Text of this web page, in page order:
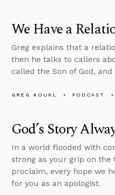
We Have a
Greg explains that a
then he talks to callers
called the Son of God, and
GREG KOUKL PODCAST
God’s Story
In a world flooded with
strong as your grip on the
proclaim, every hope we
for you as an apologist.